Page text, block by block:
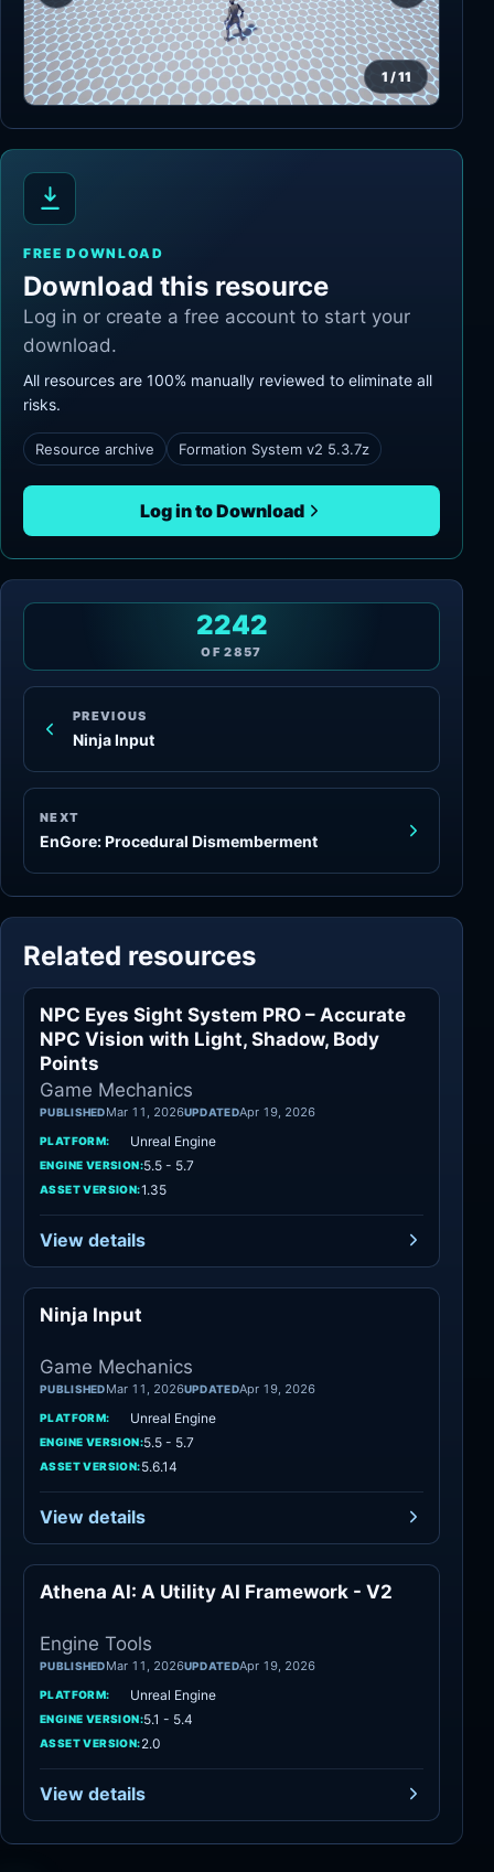
1 /11
FREE DOWNLOAD
Download this resource
Log in or create a free account to start your
download.
All resources are 100% manually reviewed to eliminate all
risks.
Resource archive Formation System v2 5.3.7z
Log in to Download
PREVIOUS
Ninja Input
2242
OF2857
NEXT
EnGore: Procedural Dismemberment
Related resources
Game Mechanics
NPC Eyes Sight System PRO – Accurate
NPC Vision with Light, Shadow, Body
Points
Game Mechanics
PUBLISHEDMar 11, 2026UPDATEDApr 19, 2026
PLATFORM: Unreal Engine
ENGINE VERSION:5.5 - 5.7
ASSET VERSION:1.35
View details
Ninja Input
Game Mechanics
PUBLISHEDMar 11, 2026UPDATEDApr 19, 2026
PLATFORM: Unreal Engine
ENGINE VERSION:5.5 - 5.7
ASSET VERSION:5.6.14
View details
Engine Tools
Athena AI: A Utility AI Framework - V2
Engine Tools
PUBLISHEDMar 11, 2026UPDATEDApr 19, 2026
PLATFORM: Unreal Engine
ENGINE VERSION:5.1 - 5.4
ASSET VERSION:2.0
View details